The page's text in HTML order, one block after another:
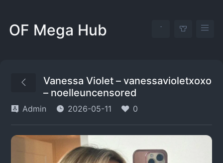
OF Mega Hub
Vanessa Violet – vanessavioletxoxo
– noelleuncensored
Admin 2026-05-11 0